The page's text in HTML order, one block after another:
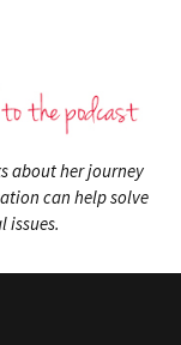
about her journey
can help solve
issues.